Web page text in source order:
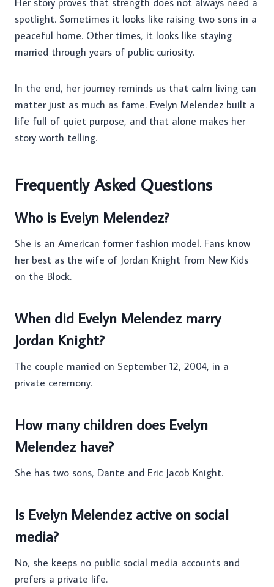
spotlight. Sometimes it looks like raising two sons in a
peaceful home. Other times, it looks like staying
married through years of public curiosity.
In the end, her journey reminds us that calm living can
matter just as much as fame. Evelyn Melendez built a
life full of quiet purpose, and that alone makes her
story worth telling.
Frequently Asked Questions
Who is Evelyn Melendez?
She is an American former fashion model. Fans know
her best as the wife of Jordan Knight from New Kids
on the Block.
When did Evelyn Melendez marry
Jordan Knight?
The couple married on September 12, 2004, in a
private ceremony.
How many children does Evelyn
Melendez have?
She has two sons, Dante and Eric Jacob Knight.
Is Evelyn Melendez active on social
media?
No, she keeps no public social media accounts and
prefers a private life.